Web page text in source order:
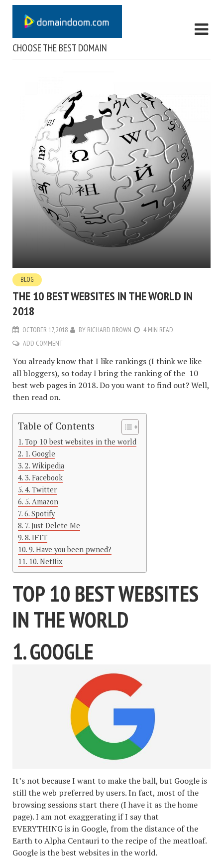
CHOOSE THE BEST DOMAIN
BLOG
THE 10 BEST WEBSITES IN THE WORLD IN
2018
OCTOBER 17, 2018 BY RICHARD BROWN
4 MIN READ
ADD COMMENT
You already know that I like rankings (I think we like
all bloggers), so today I bring the ranking of the 10
best web pages in 2018. Do you want to find out? Well,
then read on.
Table of Contents
Top 10 best websites in the world
1. Google
2. Wikipedia
3. Facebook
4. Twitter
5. Amazon
6. Spotify
7. Just Delete Me
8. IFTT
9. Have you been pwned?
10. Netflix
TOP 10 BEST WEBSITES
IN THE WORLD
1. GOOGLE
It’s not because I want to make the ball, but Google is
still the web preferred by users. In fact, most of the
browsing sessions start there (I have it as the home
page). I am not exaggerating if I say that
EVERYTHING is in Google, from the distance of the
Earth to Alpha Centauri to the recipe of the meatloaf.
Google is the best websites in the world.